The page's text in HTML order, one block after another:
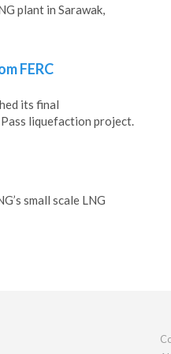
plant in Sarawak,
FERC
its final
liquefaction project.
small scale LNG